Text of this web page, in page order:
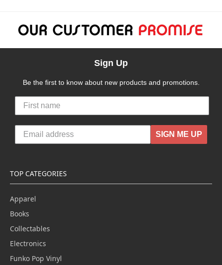
Sign Up
Be the first to know about new products and promotions.
SIGN ME UP
TOP CATEGORIES
Apparel
Books
Collectables
Electronics
Funko Pop Vinyl